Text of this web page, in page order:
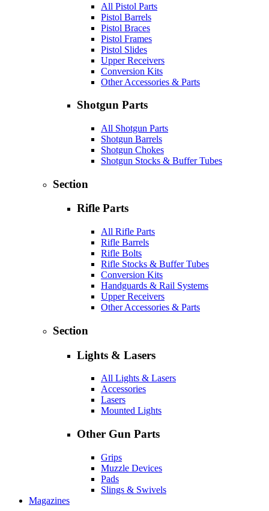
All Pistol Parts
Pistol Barrels
Pistol Braces
Pistol Frames
Pistol Slides
Upper Receivers
Conversion Kits
Other Accessories & Parts
Shotgun Parts
All Shotgun Parts
Shotgun Barrels
Shotgun Chokes
Shotgun Stocks & Buffer Tubes
Section
Rifle Parts
All Rifle Parts
Rifle Barrels
Rifle Bolts
Rifle Stocks & Buffer Tubes
Conversion Kits
Handguards & Rail Systems
Upper Receivers
Other Accessories & Parts
Section
Lights & Lasers
All Lights & Lasers
Accessories
Lasers
Mounted Lights
Other Gun Parts
Grips
Muzzle Devices
Pads
Slings & Swivels
Magazines